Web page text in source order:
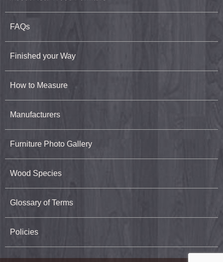
FAQs
Finished your Way
How to Measure
Manufacturers
Furniture Photo Gallery
Wood Species
Glossary of Terms
Policies